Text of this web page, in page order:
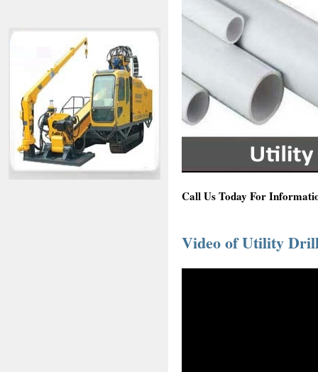
Call Us Today For
Video of Utility